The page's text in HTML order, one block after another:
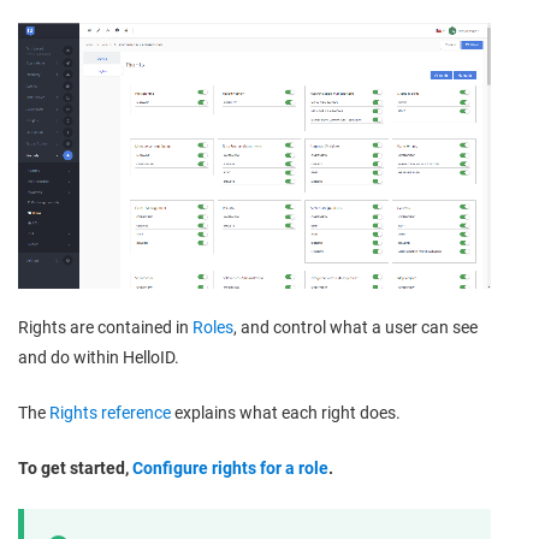
Rights are contained in Roles, and control what a user can see
and do within HelloID.
The Rights referenceexplains what each right does.
To get started,Configure rights for a role.